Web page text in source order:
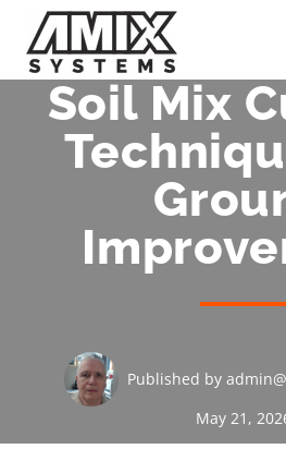
content
Soil Mix
Published by
May 21,